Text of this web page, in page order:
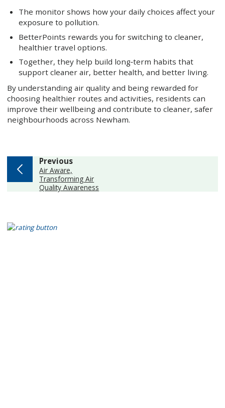
The monitor shows how your daily choices affect your
exposure to pollution.
BetterPoints rewards you for switching to cleaner,
healthier travel options.
Together, they help build long‑term habits that
support cleaner air, better health, and better living.
By understanding air quality and being rewarded for
choosing healthier routes and activities, residents can
improve their wellbeing and contribute to cleaner, safer
neighbourhoods across Newham.
Previouspage
:Air Aware,
Transforming Air
Quality Awareness